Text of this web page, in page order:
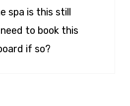
spa is this still
to book this
if so?